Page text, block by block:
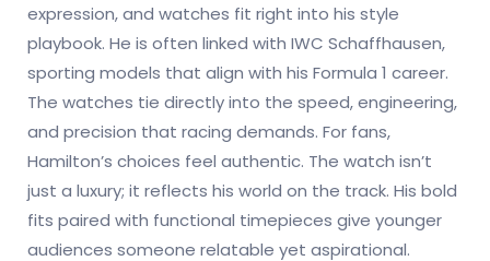
expression, and watches fit right into his style
playbook. He is often linked with IWC Schaffhausen,
sporting models that align with his Formula 1 career.
The watches tie directly into the speed, engineering,
and precision that racing demands. For fans,
Hamilton’s choices feel authentic. The watch isn’t
just a luxury; it reflects his world on the track. His bold
fits paired with functional timepieces give younger
audiences someone relatable yet aspirational.